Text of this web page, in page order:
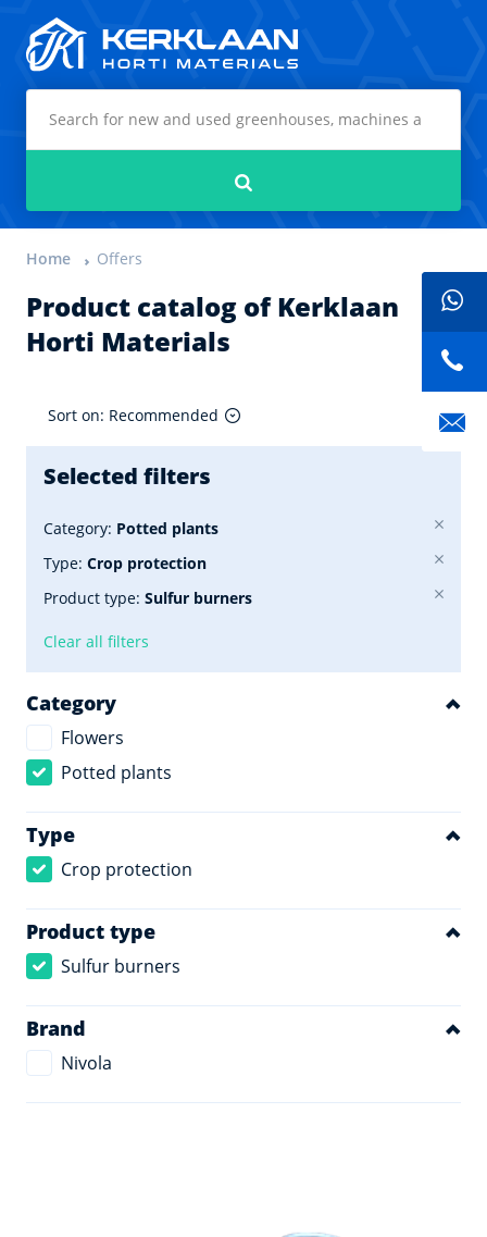
Home Offers
Product catalog of Kerklaan
Horti Materials
Sort on: Recommended
Selected filters
Category: Potted plants
Type: Crop protection
Product type: Sulfur burners
Clear all filters
Category
Flowers
Potted plants
Type
Crop protection
Product type
Sulfur burners
Brand
Nivola